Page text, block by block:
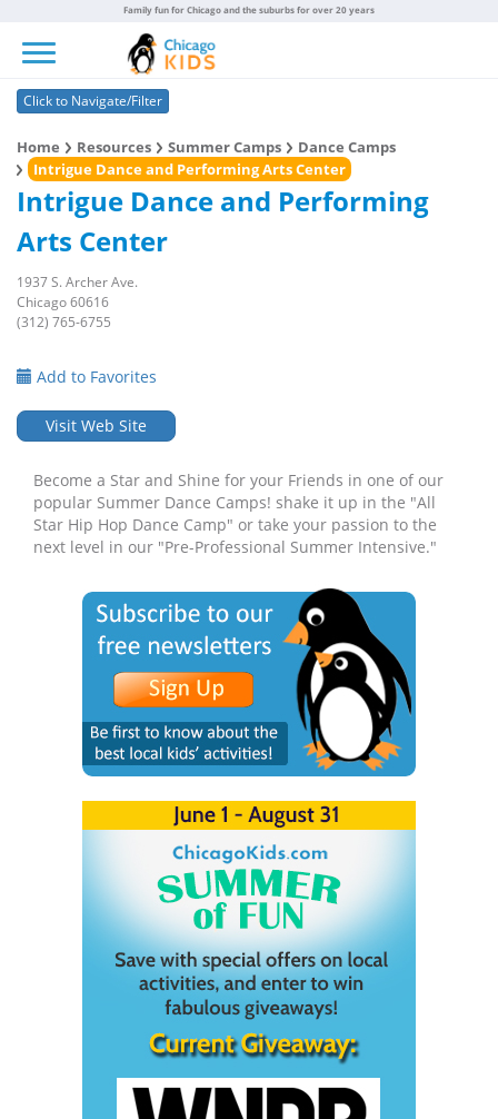
Family fun for Chicago and the suburbs for over 20 years
Click to Navigate/Filter
Home Resources Summer Camps
Dance Camps
Intrigue Dance and Performing Arts Center
Intrigue Dance and Performing
Arts Center
1937 S. Archer Ave.
Chicago 60616
(312) 765-6755
Add to Favorites
Visit Web Site
Become a Star and Shine for your Friends in one of our
popular Summer Dance Camps! shake it up in the "All
Star Hip Hop Dance Camp" or take your passion to the
next level in our "Pre-Professional Summer Intensive."